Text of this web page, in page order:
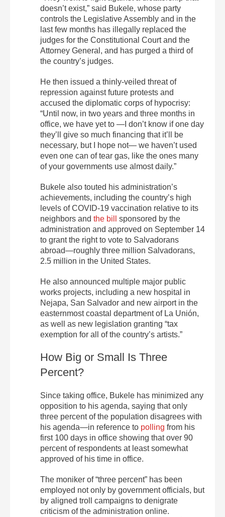
doesn’t exist,” said Bukele, whose party
controls the Legislative Assembly and in the
last few months has illegally replaced the
judges for the Constitutional Court and the
Attorney General, and has purged a third of
the country’s judges.
He then issued a thinly-veiled threat of
repression against future protests and
accused the diplomatic corps of hypocrisy:
“Until now, in two years and three months in
office, we have yet to —I don’t know if one day
they’ll give so much financing that it’ll be
necessary, but I hope not— we haven’t used
even one can of tear gas, like the ones many
of your governments use almost daily.”
Bukele also touted his administration’s
achievements, including the country’s high
levels of COVID-19 vaccination relative to its
neighbors and the bill
sponsored by the
administration and approved on September 14
to grant the right to vote to Salvadorans
abroad—roughly three million Salvadorans,
2.5 million in the United States.
He also announced multiple major public
works projects, including a new hospital in
Nejapa, San Salvador and new airport in the
easternmost coastal department of La Unión,
as well as new legislation granting “tax
exemption for all of the country’s artists.”
How Big or Small Is Three
Percent?
Since taking office, Bukele has minimized any
opposition to his agenda, saying that only
three percent of the population disagrees with
his agenda—in reference to polling from his
first 100 days in office showing that over 90
percent of respondents at least somewhat
approved of his time in office.
The moniker of “three percent” has been
employed not only by government officials, but
by aligned troll campaigns to denigrate
criticism of the administration online.